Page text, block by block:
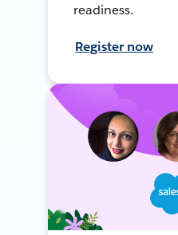
readiness.
Register now